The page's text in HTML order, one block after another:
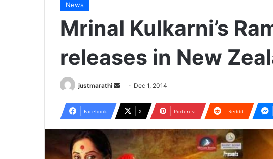
News
Mrinal Kulkarni’s
releases in New
justmarathi Dec 1, 2014
Facebook X Pinterest Reddit